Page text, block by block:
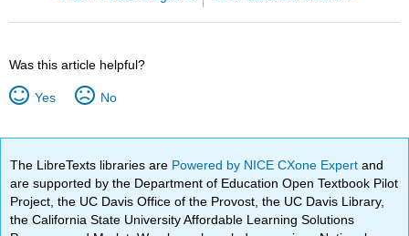
Was this article helpful?
Yes No
The LibreTexts libraries are Powered by NICE CXone Expertand
are supported by the Department of Education Open Textbook Pilot
Project, the UC Davis Office of the Provost, the UC Davis Library,
the California State University Affordable Learning Solutions